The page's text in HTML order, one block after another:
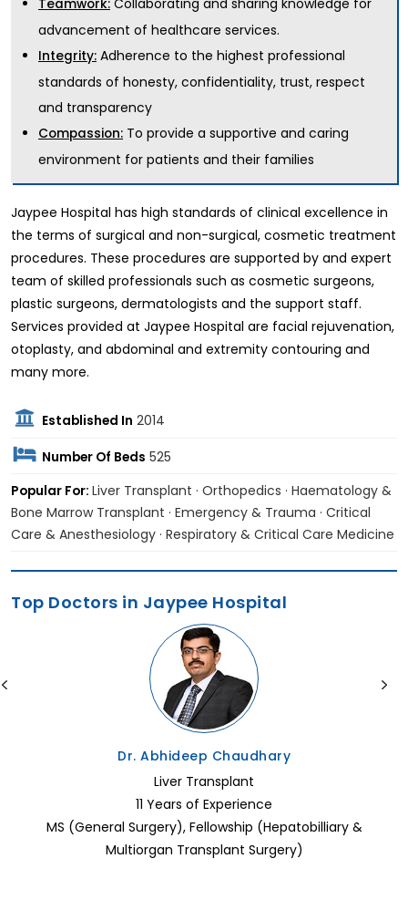
Teamwork: Collaborating and sharing knowledge for
advancement of healthcare services.
Integrity: Adherence to the highest professional
standards of honesty, confidentiality, trust, respect
and transparency
Compassion: To provide a supportive and caring
environment for patients and their families
Jaypee Hospital has high standards of clinical excellence in
the terms of surgical and non-surgical, cosmetic treatment
procedures. These procedures are supported by and expert
team of skilled professionals such as cosmetic surgeons,
plastic surgeons, dermatologists and the support staff.
Services provided at Jaypee Hospital are facial rejuvenation,
otoplasty, and abdominal and extremity contouring and
many more.
Established In 2014
Number Of Beds 525
Popular For: Liver Transplant · Orthopedics · Haematology &
Bone Marrow Transplant · Emergency & Trauma · Critical
Care & Anesthesiology · Respiratory & Critical Care Medicine
Top Doctors in Jaypee Hospital
Dr. Abhideep Chaudhary
Liver Transplant
11 Years of Experience
MS (General Surgery), Fellowship (Hepatobilliary &
Multiorgan Transplant Surgery)